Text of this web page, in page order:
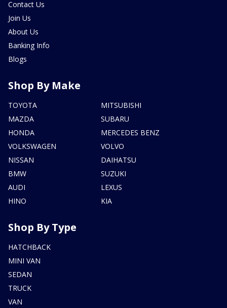
Contact Us
Join Us
About Us
Banking Info
Blogs
Shop By Make
TOYOTA
MAZDA
HONDA
VOLKSWAGEN
NISSAN
BMW
AUDI
HINO
MITSUBISHI
SUBARU
MERCEDES BENZ
VOLVO
DAIHATSU
SUZUKI
LEXUS
KIA
Shop By Type
HATCHBACK
MINI VAN
SEDAN
TRUCK
VAN